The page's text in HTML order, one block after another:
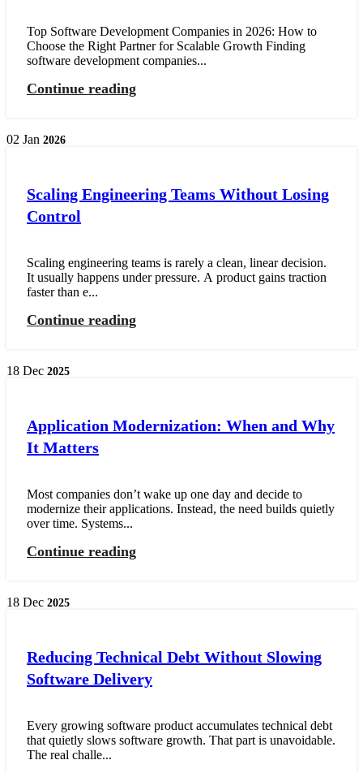
Top Software Development Companies in 2026: How to
Choose the Right Partner for Scalable Growth Finding
software development companies...
Continue reading
02 Jan 2026
Scaling Engineering Teams Without Losing
Control
Scaling engineering teams is rarely a clean, linear decision.
It usually happens under pressure. A product gains traction
faster than e...
Continue reading
18 Dec 2025
Application Modernization: When and Why
It Matters
Most companies don’t wake up one day and decide to
modernize their applications. Instead, the need builds quietly
over time. Systems...
Continue reading
18 Dec 2025
Reducing Technical Debt Without Slowing
Software Delivery
Every growing software product accumulates technical debt
that quietly slows software growth. That part is unavoidable.
The real challe...